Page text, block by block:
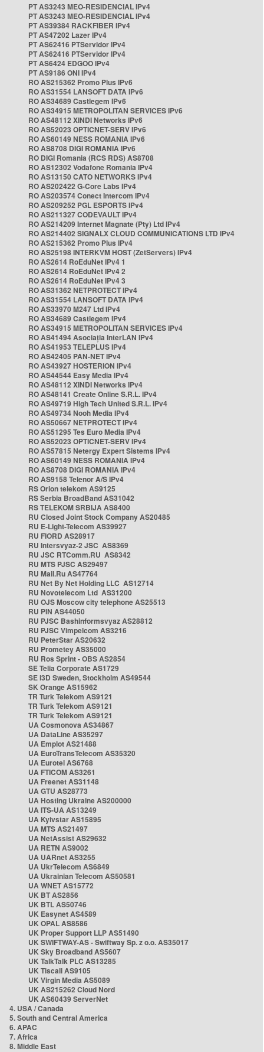
PT AS3243 MEO-RESIDENCIAL IPv4
PT AS3243 MEO-RESIDENCIAL IPv4
PT AS39384 RACKFIBER IPv4
PT AS47202 Lazer IPv4
PT AS62416 PTServidor IPv4
PT AS62416 PTServidor IPv4
PT AS6424 EDGOO IPv4
PT AS9186 ONI IPv4
RO AS215362 Promo Plus IPv6
RO AS31554 LANSOFT DATA IPv6
RO AS34689 Castlegem IPv6
RO AS34915 METROPOLITAN SERVICES IPv6
RO AS48112 XINDI Networks IPv6
RO AS52023 OPTICNET-SERV IPv6
RO AS60149 NESS ROMANIA IPv6
RO AS8708 DIGI ROMANIA IPv6
RO DIGI Romania (RCS RDS) AS8708
RO AS12302 Vodafone Romania IPv4
RO AS13150 CATO NETWORKS IPv4
RO AS202422 G-Core Labs IPv4
RO AS203574 Conect Intercom IPv4
RO AS209252 PGL ESPORTS IPv4
RO AS211327 CODEVAULT IPv4
RO AS214209 Internet Magnate (Pty) Ltd IPv4
RO AS214402 SIGNALX CLOUD COMMUNICATIONS LTD IPv4
RO AS215362 Promo Plus IPv4
RO AS25198 INTERKVM HOST (ZetServers) IPv4
RO AS2614 RoEduNet IPv4 1
RO AS2614 RoEduNet IPv4 2
RO AS2614 RoEduNet IPv4 3
RO AS31362 NETPROTECT IPv4
RO AS31554 LANSOFT DATA IPv4
RO AS33970 M247 Ltd IPv4
RO AS34689 Castlegem IPv4
RO AS34915 METROPOLITAN SERVICES IPv4
RO AS41494 Asociația InterLAN IPv4
RO AS41953 TELEPLUS IPv4
RO AS42405 PAN-NET IPv4
RO AS43927 HOSTERION IPv4
RO AS44544 Easy Media IPv4
RO AS48112 XINDI Networks IPv4
RO AS48141 Create Online S.R.L. IPv4
RO AS49719 High Tech United S.R.L. IPv4
RO AS49734 Nooh Media IPv4
RO AS50667 NETPROTECT IPv4
RO AS51295 Tes Euro Media IPv4
RO AS52023 OPTICNET-SERV IPv4
RO AS57815 Netergy Expert Sistems IPv4
RO AS60149 NESS ROMANIA IPv4
RO AS8708 DIGI ROMANIA IPv4
RO AS9158 Telenor A/S IPv4
RS Orion telekom AS9125
RS Serbia BroadBand AS31042
RS TELEKOM SRBIJA AS8400
RU Closed Joint Stock Company AS20485
RU E-Light-Telecom AS39927
RU FIORD AS28917
RU Intersvyaz-2 JSC AS8369
RU JSC RTComm.RU AS8342
RU MTS PJSC AS29497
RU Mail.Ru AS47764
RU Net By Net Holding LLC AS12714
RU Novotelecom Ltd AS31200
RU OJS Moscow city telephone AS25513
RU PIN AS44050
RU PJSC Bashinformsvyaz AS28812
RU PJSC Vimpelcom AS3216
RU PeterStar AS20632
RU Prometey AS35000
RU Ros Sprint - OBS AS2854
SE Telia Corporate AS1729
SE i3D Sweden, Stockholm AS49544
SK Orange AS15962
TR Turk Telekom AS9121
TR Turk Telekom AS9121
TR Turk Telekom AS9121
UA Cosmonova AS34867
UA DataLine AS35297
UA Emplot AS21488
UA EuroTransTelecom AS35320
UA Eurotel AS6768
UA FTICOM AS3261
UA Freenet AS31148
UA GTU AS28773
UA Hosting Ukraine AS200000
UA ITS-UA AS13249
UA Kyivstar AS15895
UA MTS AS21497
UA NetAssist AS29632
UA RETN AS9002
UA UARnet AS3255
UA UkrTelecom AS6849
UA Ukrainian Telecom AS50581
UA WNET AS15772
UK BT AS2856
UK BTL AS50746
UK Easynet AS4589
UK OPAL AS8586
UK Proper Support LLP AS51490
UK SWIFTWAY-AS - Swiftway Sp. z o.o. AS35017
UK Sky Broadband AS5607
UK TalkTalk PLC AS13285
UK Tiscali AS9105
UK Virgin Media AS5089
UK AS215262 Cloud Nord
UK AS60439 ServerNet
4. USA / Canada
5. South and Central America
6. APAC
7. Africa
8. Middle East